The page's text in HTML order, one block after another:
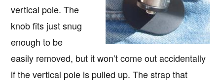
vertical pole. The
knob fits just snug
enough to be
easily removed, but it won’t come out accidentally
if the vertical pole is pulled up. The strap that